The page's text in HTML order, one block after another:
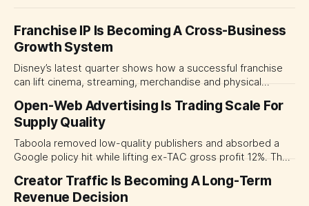
Franchise IP Is Becoming A Cross-Business
Growth System
Disney’s latest quarter shows how a successful franchise
can lift cinema, streaming, merchandise and physical
major brand platforms across the business rather than
judging each campaign or channel in isolation.
Open-Web Advertising Is Trading Scale For
Supply Quality
Taboola removed low-quality publishers and absorbed a
Google policy hit while lifting ex-TAC gross profit 12%. The
open-web platforms by supply controls, placement
transparency and durable performance, not raw reach.
Creator Traffic Is Becoming A Long-Term
Revenue Decision